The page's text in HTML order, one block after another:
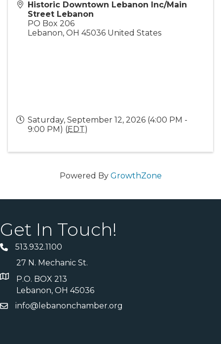
Historic Downtown Lebanon Inc/Main
Street Lebanon
PO Box 206
Lebanon, OH 45036 United States
Saturday, September 12, 2026 (4:00 PM -
9:00 PM) (EDT)
Powered By GrowthZone
Get In Touch!
513.932.1100
27 N. Mechanic St.
P.O. BOX 213
Lebanon, OH 45036
info@lebanonchamber.org